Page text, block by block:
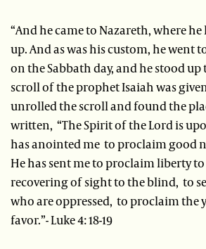
“And he came to Nazareth, where
up. And as was his custom, he went
on the Sabbath day, and he stood
scroll of the prophet Isaiah was
unrolled the scroll and found the
written, “The Spirit of the Lord is
has anointed me to proclaim good
He has sent me to proclaim liberty
recovering of sight to the blind, to
who are oppressed, to proclaim the
favor.”- Luke 4: 18-19